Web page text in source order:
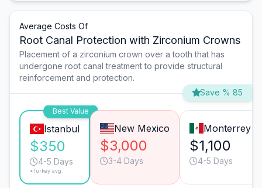
Average Costs Of
Root Canal Protection with Zirconium Crowns
Placement of a zirconium crown over a tooth that has
undergone root canal treatment to provide structural
reinforcement and protection.
Save % 85
Best Value
Istanbul
$350
4-5 Days
*Turkey avg.
New Mexico
$3,000
3-4 Days
Monterrey
$1,100
4-5 Days